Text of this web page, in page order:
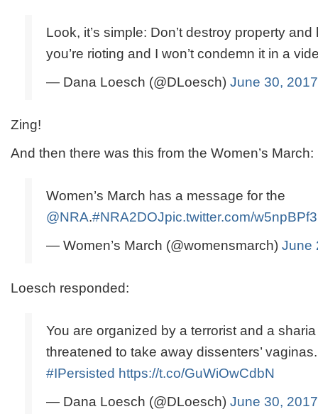
Look, it’s simple: Don’t destroy property
you’re rioting and I won’t condemn it in a
— Dana Loesch (@DLoesch) June 30, 2017
Zing!
And then there was this from the Women’s March:
Women’s March has a message for the
@NRA.#NRA2DOJpic.twitter.com/
— Women’s March (@womensmarch) June
Loesch responded:
You are organized by a terrorist and a
threatened to take away dissenters’
#IPersisted https://t.co/GuWiOwCdbN
— Dana Loesch (@DLoesch) June 30, 2017